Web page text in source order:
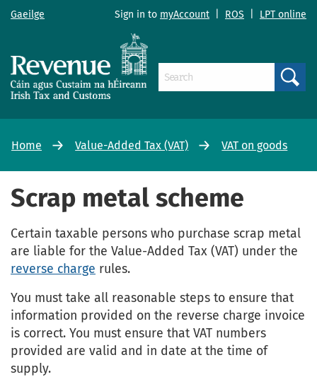
Gaeilge Sign in to myAccount ROS LPT online
Home Value-Added Tax (VAT) VAT on goods
Scrap metal scheme
Certain taxable persons who purchase scrap metal
are liable for the Value-Added Tax (VAT) under the
reverse charge rules.
You must take all reasonable steps to ensure that
information provided on the reverse charge invoice
is correct. You must ensure that VAT numbers
provided are valid and in date at the time of
supply.